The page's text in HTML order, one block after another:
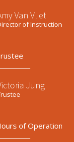
Van Vliet
of Instruction
Jung
of Operation